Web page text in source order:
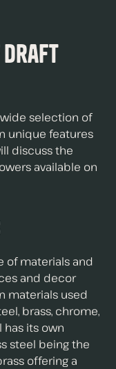
Draft
selection of
unique features
discuss the
available on
of materials and
and decor
materials used
brass, chrome,
has its own
steel being the
offering a